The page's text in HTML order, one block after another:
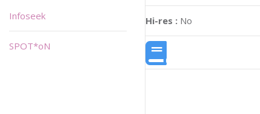
Hi-res : No
Infoseek
SPOT*oN